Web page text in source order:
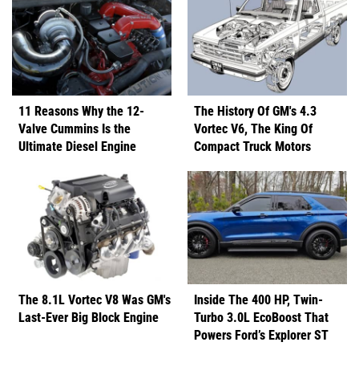
11 Reasons Why the 12-
Valve Cummins Is the
Ultimate Diesel Engine
The History Of GM's 4.3
Vortec V6, The King Of
Compact Truck Motors
The 8.1L Vortec V8 Was GM's
Last-Ever Big Block Engine
Inside The 400 HP, Twin-
Turbo 3.0L EcoBoost That
Powers Ford’s Explorer ST